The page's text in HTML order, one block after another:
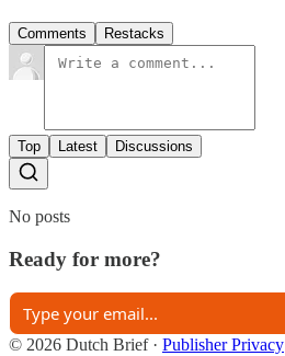
Comments Restacks
Top Latest Discussions
No posts
Ready for more?
© 2026 Dutch Brief· Publisher Privacy